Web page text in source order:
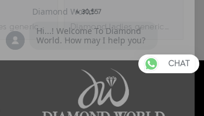
Diamond ladies generic ring
৳ 30,557
CHAT